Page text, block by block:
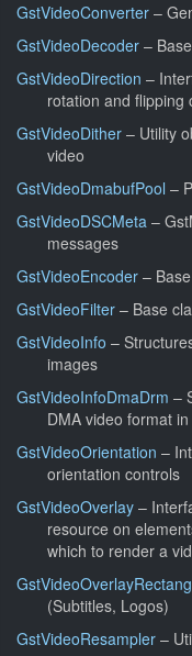
GstVideoConverter –
GstVideoDecoder –
GstVideoDirection –
rotation and flipping
GstVideoDither – Utility
video
GstVideoDmabufPool –
GstVideoDSCMeta –
messages
GstVideoEncoder –
GstVideoFilter – Base
GstVideoInfo –
images
GstVideoInfoDmaDrm –
DMA video format
GstVideoOrientation –
orientation controls
GstVideoOverlay –
resource on
which to render a
(Subtitles, Logos)
GstVideoResampler –